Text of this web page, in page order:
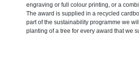
engraving or full colour printing, or a
The award is supplied in a recycled
part of the sustainability programme we
planting of a tree for every award that we